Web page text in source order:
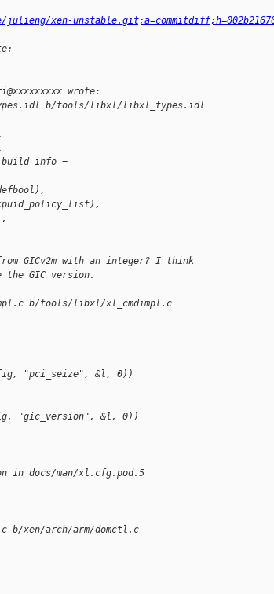
xen-
wrote:
b/tools/libxl/libxl_types.idl
=
GICv2m with an integer? I think
the GIC version.
b/tools/libxl/xl_cmdimpl.c
"pci_seize", &l, 0))
"gic_version", &l, 0))
in docs/man/xl.cfg.pod.5
xen/arch/arm/domctl.c